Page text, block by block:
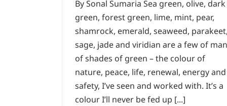
By Sonal Sumaria Sea green, olive, dark
green, forest green, lime, mint, pear,
shamrock, emerald, seaweed, parakeet,
sage, jade and viridian are a few of
of shades of green – the colour of
nature, peace, life, renewal, energy and
safety, I’ve seen and worked with. It’s a
colour I’ll never be fed up [...]